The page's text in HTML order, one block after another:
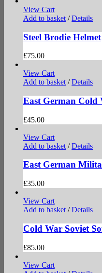
View Cart
Add to basket / Details
Steel Brodie Helmet
£75.00
View Cart
Add to basket / Details
East German Cold
£45.00
View Cart
Add to basket / Details
East German
£35.00
View Cart
Add to basket / Details
Cold War Soviet
£85.00
View Cart